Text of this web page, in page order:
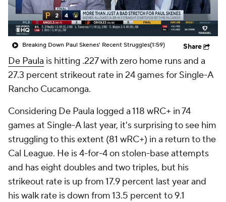
Breaking Down Paul Skenes' Recent Struggles(1:59) Share
De Paula is hitting .227 with zero home runs and a
27.3 percent strikeout rate in 24 games for Single-A
Rancho Cucamonga.
Considering De Paula logged a 118 wRC+ in 74
games at Single-A last year, it's surprising to see him
struggling to this extent (81 wRC+) in a return to the
Cal League. He is 4-for-4 on stolen-base attempts
and has eight doubles and two triples, but his
strikeout rate is up from 17.9 percent last year and
his walk rate is down from 13.5 percent to 9.1